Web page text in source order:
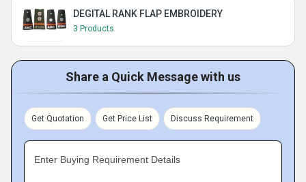
DEGITAL RANK FLAP EMBROIDERY
3 Products
Share a Quick Message with us
Get Quotation Get Price List Discuss Requirement
Enter Buying Requirement Details